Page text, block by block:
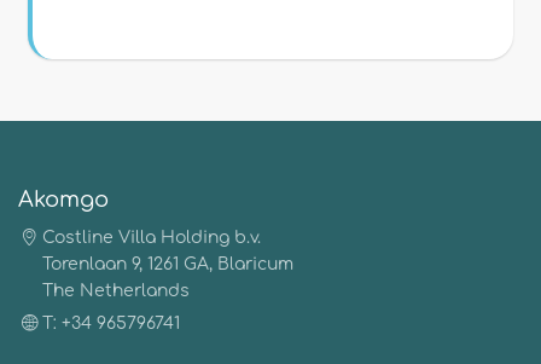
Akomgo
Costline Villa Holding b.v.
Torenlaan 9, 1261 GA, Blaricum
The Netherlands
T: +34 965796741